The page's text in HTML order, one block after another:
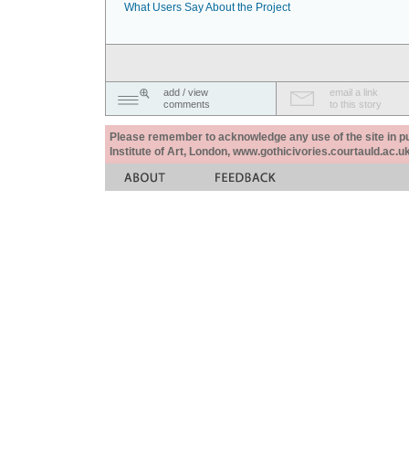
What Users Say About the Project
add / view
comments
email a link
to this story
Please remember to acknowledge any use of the site in
Institute of Art, London,